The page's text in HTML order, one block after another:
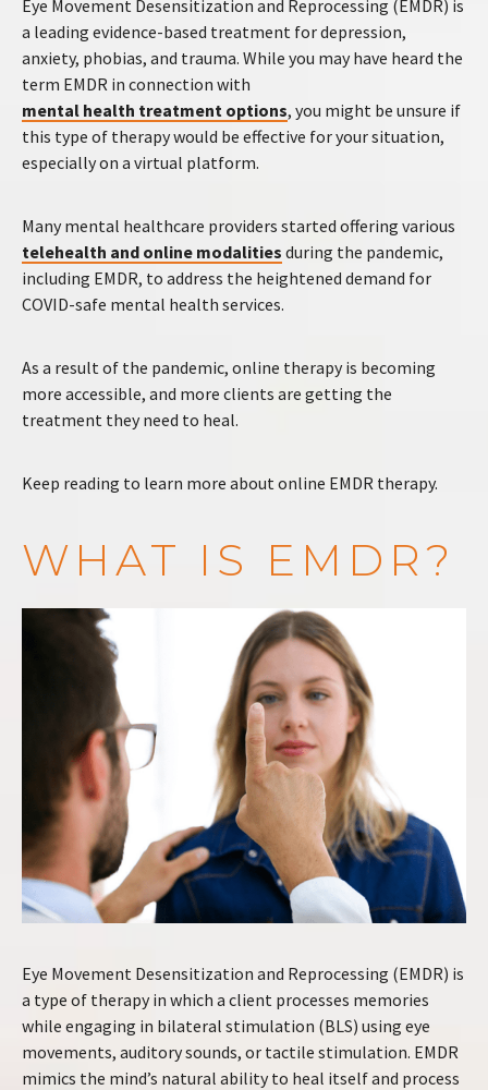
Eye Movement Desensitization and Reprocessing (EMDR) is
a leading evidence-based treatment for depression,
anxiety, phobias, and trauma. While you may have heard the
term EMDR in connection with
mental health treatment options, you might be unsure if
this type of therapy would be effective for your situation,
especially on a virtual platform.
Many mental healthcare providers started offering various
telehealth and online modalities during the pandemic,
including EMDR, to address the heightened demand for
COVID-safe mental health services.
As a result of the pandemic, online therapy is becoming
more accessible, and more clients are getting the
treatment they need to heal.
Keep reading to learn more about online EMDR therapy.
WHAT IS EMDR?
Eye Movement Desensitization and Reprocessing (EMDR) is
a type of therapy in which a client processes memories
while engaging in bilateral stimulation (BLS) using eye
movements, auditory sounds, or tactile stimulation. EMDR
mimics the mind’s natural ability to heal itself and process